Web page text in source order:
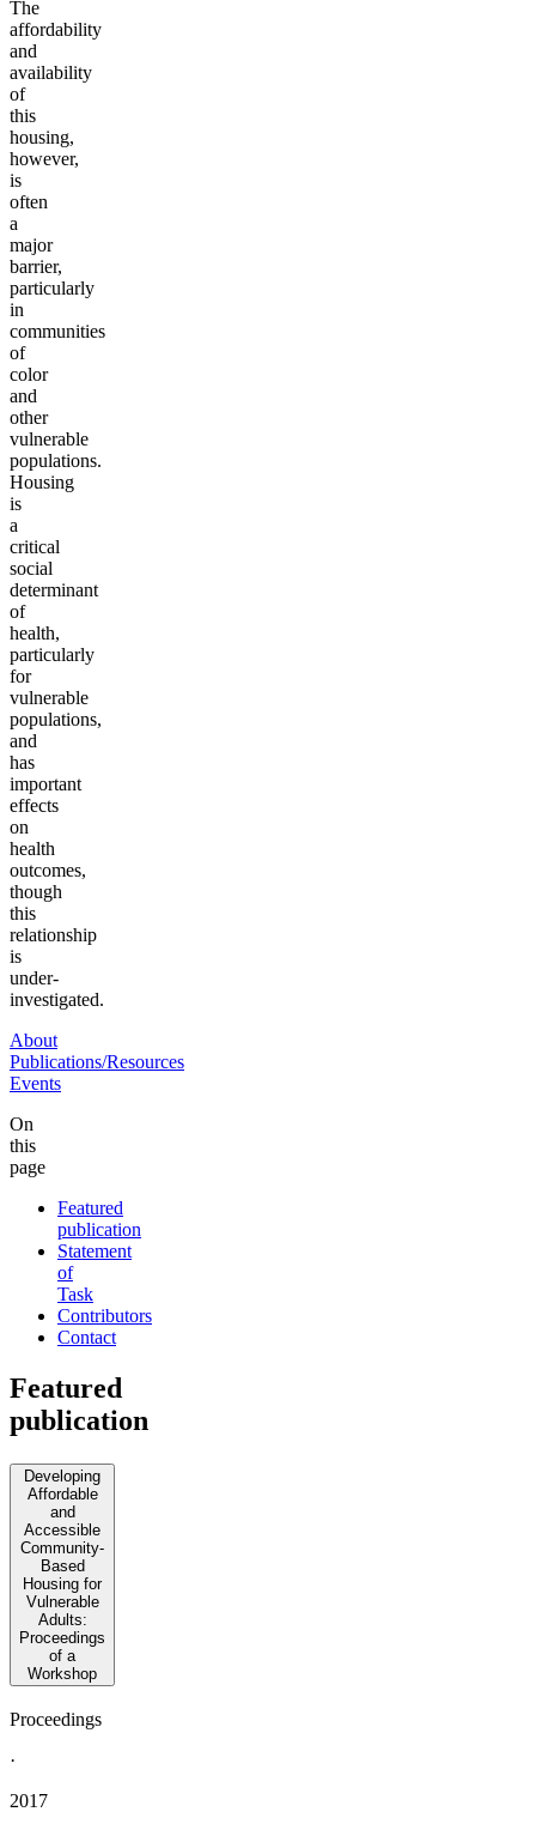
The
affordability
and
availability
of
this
housing,
however,
is
often
a
major
barrier,
particularly
in
communities
of
color
and
other
vulnerable
populations.
Housing
is
a
critical
social
determinant
of
health,
particularly
for
vulnerable
populations,
and
has
important
effects
on
health
outcomes,
though
this
relationship
is
under-
investigated.
About
Publications/Resources
Events
On
this
page
Featured
publication
Statement
of
Task
Contributors
Contact
Featured
publication
Developing
Affordable
and
Accessible
Community-
Based
Housing for
Vulnerable
Adults:
Proceedings
of a
Workshop
Proceedings
·
2017